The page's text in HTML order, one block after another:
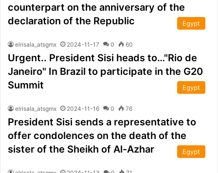
counterpart on the anniversary of the
declaration of the Republic
Egypt
elrisala_atsgmx 2024-11-17 0 60
Urgent.. President Sisi heads to…"Rio de
Janeiro" In Brazil to participate in the G20
Summit
Egypt
elrisala_atsgmx 2024-11-16 0 76
President Sisi sends a representative to
offer condolences on the death of the
sister of the Sheikh of Al-Azhar
Egypt